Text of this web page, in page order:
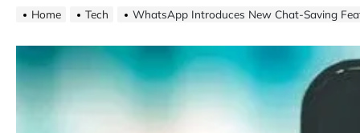
Home Tech WhatsApp Introduces New Chat-Saving